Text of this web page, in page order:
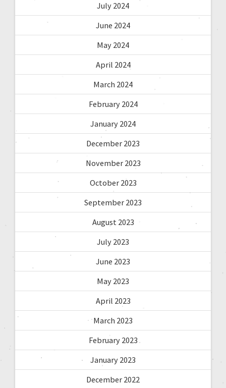
July 2024
June 2024
May 2024
April 2024
March 2024
February 2024
January 2024
December 2023
November 2023
October 2023
September 2023
August 2023
July 2023
June 2023
May 2023
April 2023
March 2023
February 2023
January 2023
December 2022